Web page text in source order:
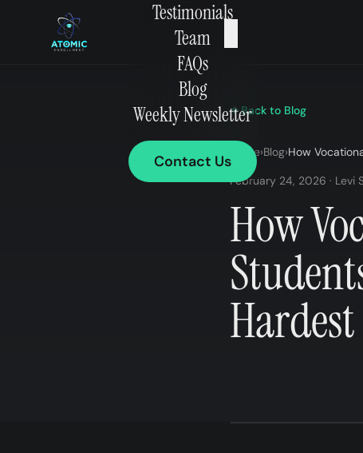
Testimonials
Team
FAQs
Blog
Weekly Newsletter
Contact Us
Back to Blog
Home›Blog›How
February 24, 2026 · Levi
How